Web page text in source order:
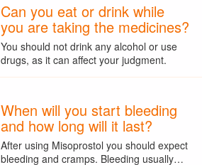
Can you eat or drink while
you are taking the medicines?
You should not drink any alcohol or use
drugs, as it can affect your judgment.
When will you start bleeding
and how long will it last?
After using Misoprostol you should expect
bleeding and cramps. Bleeding usually…